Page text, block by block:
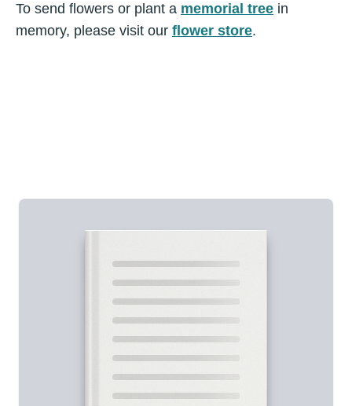
To send flowers or plant a memorial tree in
memory, please visit our flower store.